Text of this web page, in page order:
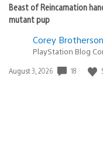
Beast of Reincarnation
mutant pup
Corey Brotherson
PlayStation Blog
Date
August 3, 2026 18